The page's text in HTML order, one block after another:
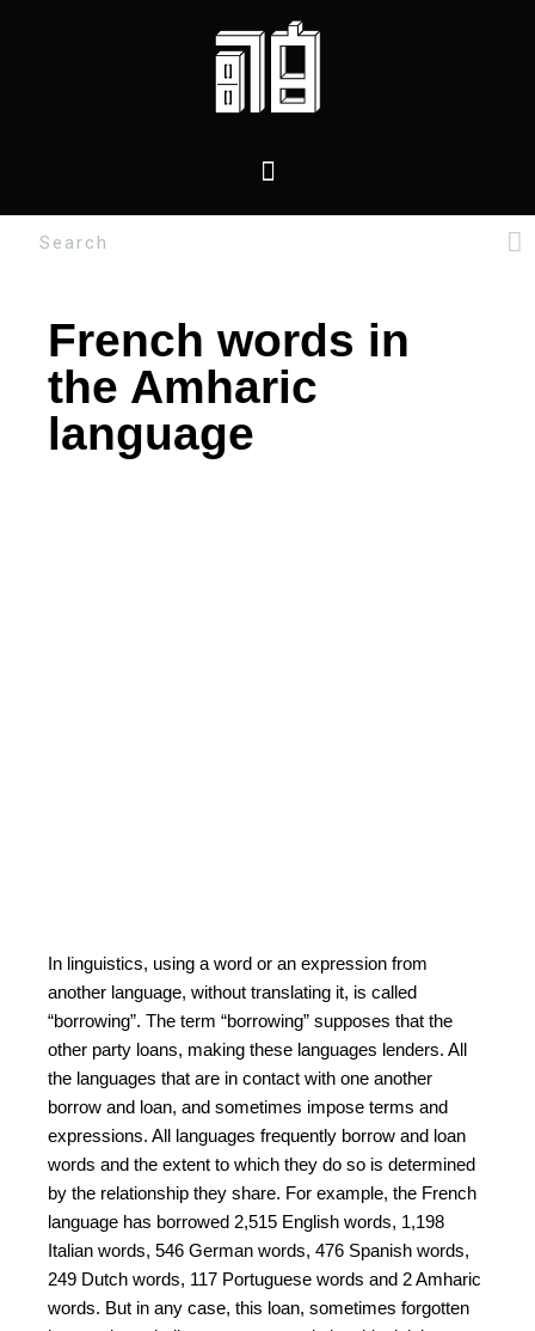
French words in
the Amharic
language
In linguistics, using a word or an expression from
another language, without translating it, is called
“borrowing”. The term “borrowing” supposes that the
other party loans, making these languages lenders. All
the languages that are in contact with one another
borrow and loan, and sometimes impose terms and
expressions. All languages frequently borrow and loan
words and the extent to which they do so is determined
by the relationship they share. For example, the French
language has borrowed 2,515 English words, 1,198
Italian words, 546 German words, 476 Spanish words,
249 Dutch words, 117 Portuguese words and 2 Amharic
words. But in any case, this loan, sometimes forgotten